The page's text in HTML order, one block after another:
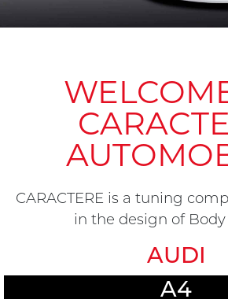
CARACTERE is a tuning
in the design of Body
AUDI
A4